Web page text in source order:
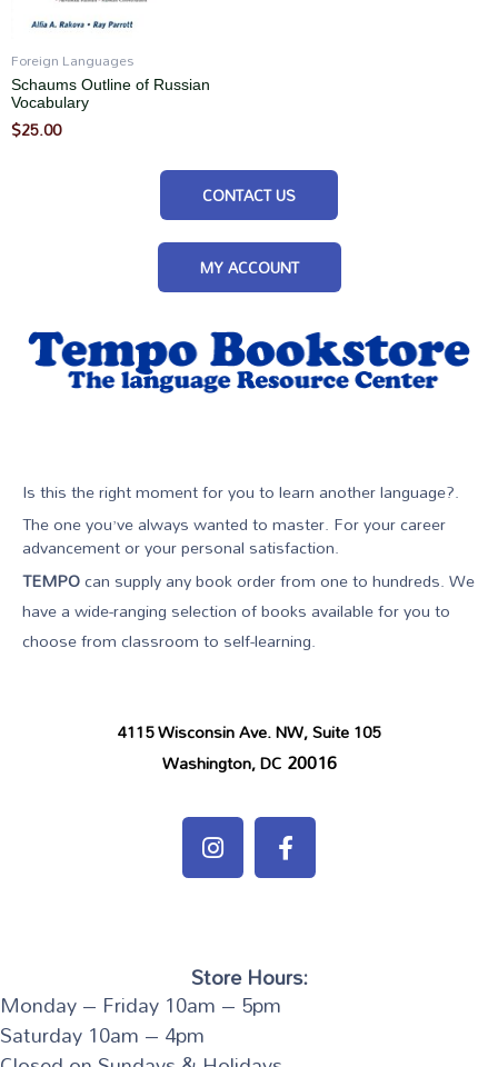
Foreign Languages
Schaums Outline of Russian
Vocabulary
$25.00
CONTACT US
MY ACCOUNT
Is this the right moment for you to learn another language?.
The one you’ve always wanted to master. For your career
advancement or your personal satisfaction.
TEMPOcan supply any book order from one to hundreds. We
have a wide-ranging selection of books available for you to
choose from classroom to self-learning.
4115 Wisconsin Ave. NW, Suite 105
Washington, DC 20016
Store Hours:
Monday – Friday 10am – 5pm
Saturday 10am – 4pm